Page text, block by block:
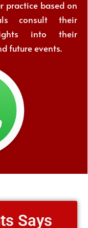
practice based on
consult their
into their
future events.
Says